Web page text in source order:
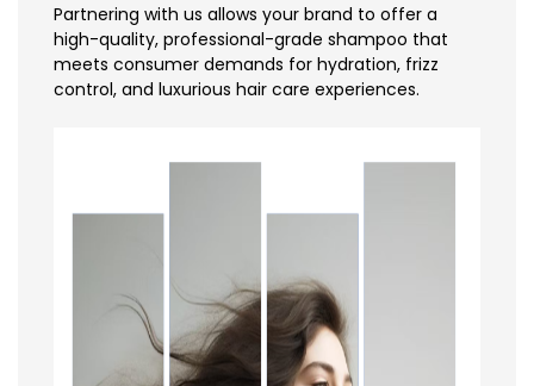
Partnering with us allows your brand to offer a
high-quality, professional-grade shampoo that
meets consumer demands for hydration, frizz
control, and luxurious hair care experiences.